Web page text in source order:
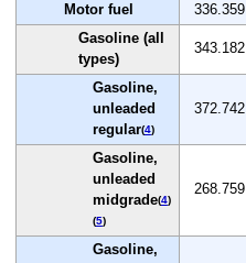
Motor fuel 336.359
Gasoline (all
types)
343.182
Gasoline,
unleaded
regular(4)
372.742
Gasoline,
unleaded
midgrade(4)
(5)
268.759
Gasoline,